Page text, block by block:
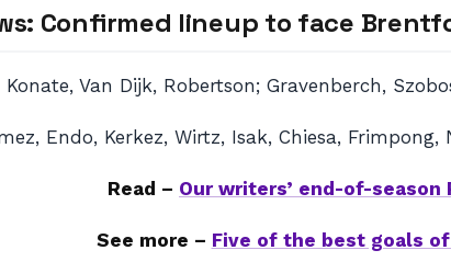
Confirmed lineup to face
Konate, Van Dijk, Robertson; Gravenberch,
Endo, Kerkez, Wirtz, Isak, Chiesa, Frimpong,
Read – Our writers’ end-of-season
See more – Five of the best goals